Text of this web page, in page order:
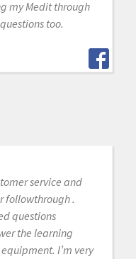
my Medit through
too.
service and
followthrough .
questions
the learning
I’m very